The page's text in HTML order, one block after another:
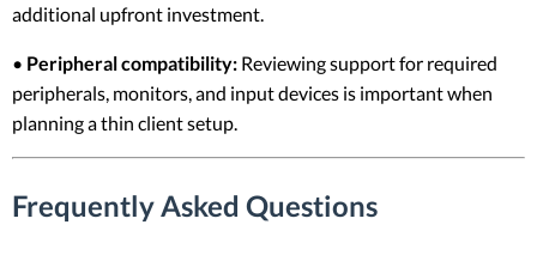
additional upfront investment.
• Peripheral compatibility: Reviewing support for required
peripherals, monitors, and input devices is important when
planning a thin client setup.
Frequently Asked Questions